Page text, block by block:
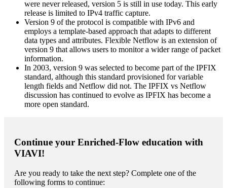
were never released, version 5 is still in use today. This early
release is limited to IPv4 traffic capture.
Version 9 of the protocol is compatible with IPv6 and
employs a template-based approach that adapts to different
data types and attributes. Flexible Netflow is an extension of
version 9 that allows users to monitor a wider range of packet
information.
In 2003, version 9 was selected to become part of the IPFIX
standard, although this standard provisioned for variable
length fields and Netflow did not. The IPFIX vs Netflow
discussion has continued to evolve as IPFIX has become a
more open standard.
Continue your Enriched-Flow education with
VIAVI!
Are you ready to take the next step? Complete one of the
following forms to continue: